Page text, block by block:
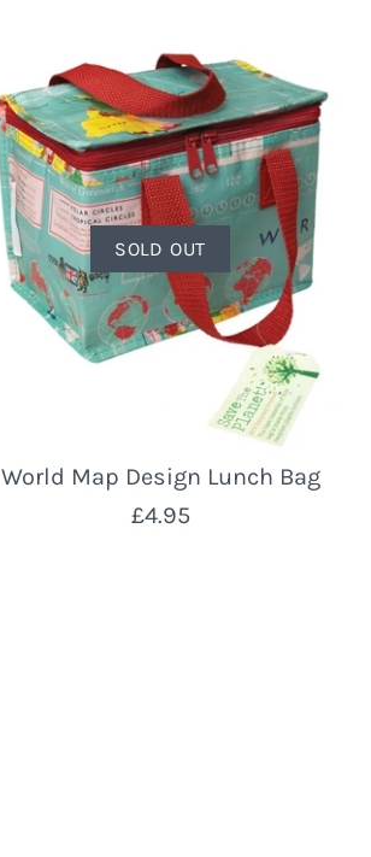
SOLD OUT
World Map Design Lunch Bag
£4.95